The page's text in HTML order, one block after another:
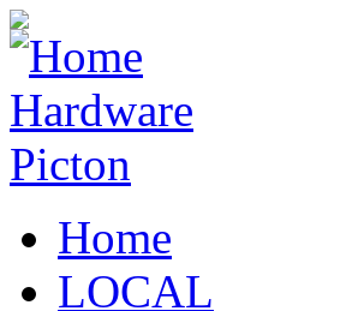
Home
LOCAL